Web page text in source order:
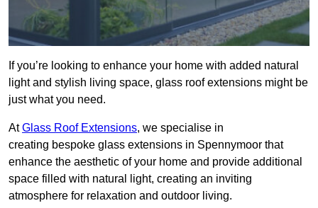
If you’re looking to enhance your home with added natural
light and stylish living space, glass roof extensions might be
just what you need.
AtGlass Roof Extensions, we specialise in
creating bespoke glass extensions in Spennymoor that
enhance the aesthetic of your home and provide additional
space filled with natural light, creating an inviting
atmosphere for relaxation and outdoor living.